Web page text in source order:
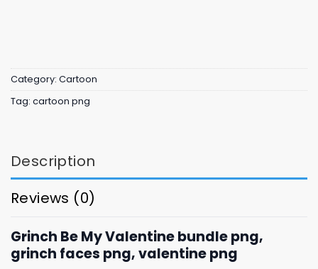
Category: Cartoon
Tag: cartoon png
Description
Reviews (0)
Grinch Be My Valentine bundle png,
grinch faces png, valentine png